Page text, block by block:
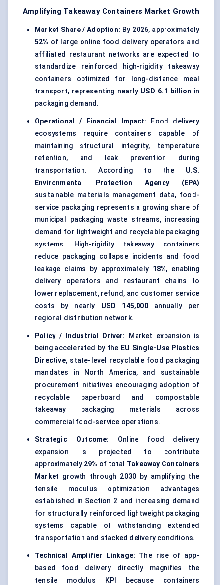
Amplifying Takeaway Containers Market Growth
Market Share / Adoption: By 2026, approximately
52% of large online food delivery operators and
affiliated restaurant networks are expected to
standardize reinforced high-rigidity takeaway
containers optimized for long-distance meal
transport, representing nearly USD 6.1 billion in
packaging demand.
Operational / Financial Impact: Food delivery
ecosystems require containers capable of
maintaining structural integrity, temperature
retention, and leak prevention during
transportation. According to the U.S.
Environmental Protection Agency (EPA)
sustainable materials management data, food-
service packaging represents a growing share of
municipal packaging waste streams, increasing
demand for lightweight and recyclable packaging
systems. High-rigidity takeaway containers
reduce packaging collapse incidents and food
leakage claims by approximately 18%, enabling
delivery operators and restaurant chains to
lower replacement, refund, and customer service
costs by nearly USD 145,000annually per
regional distribution network.
Policy / Industrial Driver:
Market expansion is
being accelerated by the EU Single-Use Plastics
Directive, state-level recyclable food packaging
mandates in North America, and sustainable
procurement initiatives encouraging adoption of
recyclable paperboard and compostable
takeaway packaging materials across
commercial food-service operations.
Strategic Outcome:
Online food delivery
expansion is projected to contribute
approximately 29% of total Takeaway Containers
Market growth through 2030 by amplifying the
tensile modulus optimization advantages
established in Section 2 and increasing demand
for structurally reinforced
lightweight packaging
systems capable of withstanding extended
transportation and stacked delivery conditions.
Technical Amplifier Linkage: The rise of app-
based food delivery directly magnifies the
tensile modulus KPI because containers